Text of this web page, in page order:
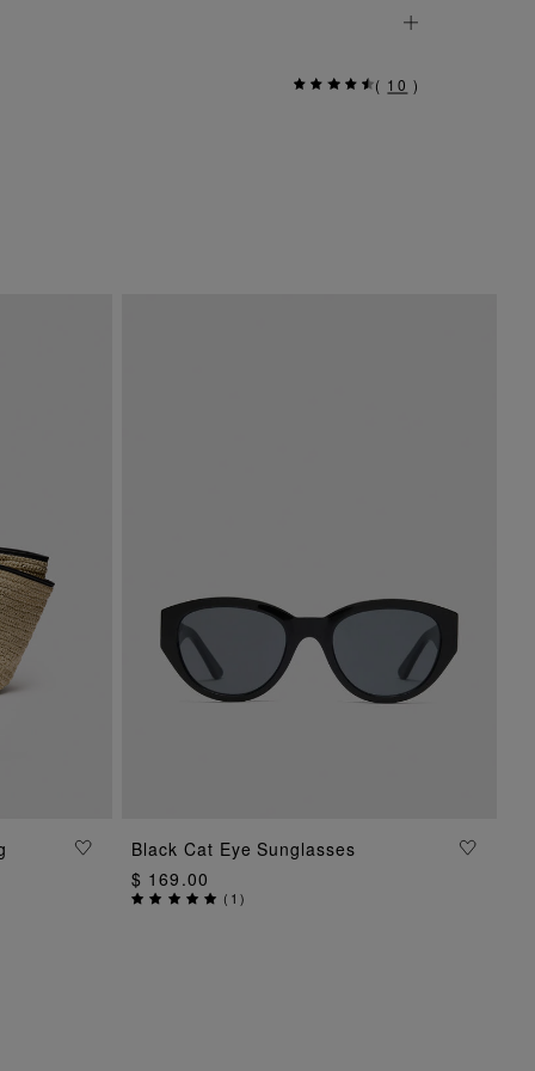
( 10 )
ADD TO BAG
Black Cat Eye Sunglasses
$ 169.00
( 1)